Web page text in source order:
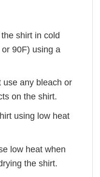
shirt in cold
90F) using a
use any bleach or
on the shirt.
using low heat
low heat when
the shirt.